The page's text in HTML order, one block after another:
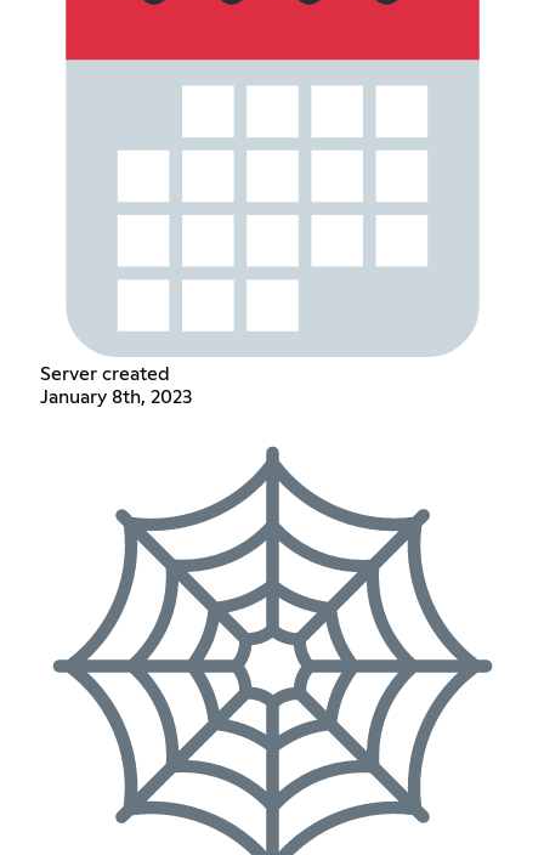
Server created
January 8th, 2023